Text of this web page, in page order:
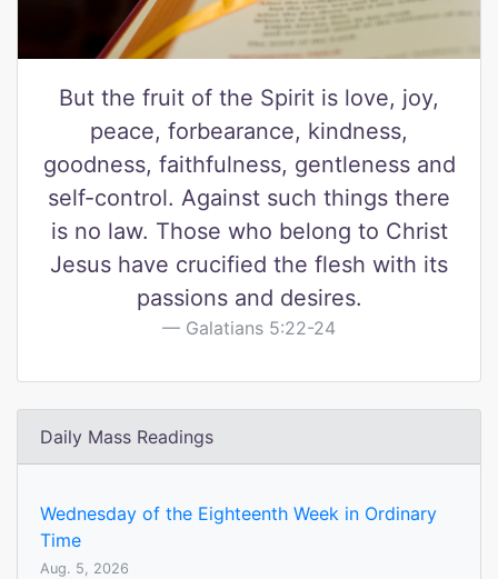
But the fruit of the Spirit is love, joy,
peace, forbearance, kindness,
goodness, faithfulness, gentleness and
self-control. Against such things there
is no law. Those who belong to Christ
Jesus have crucified the flesh with its
passions and desires.
Galatians 5:22-24
Daily Mass Readings
Wednesday of the Eighteenth Week in Ordinary
Time
Aug. 5, 2026